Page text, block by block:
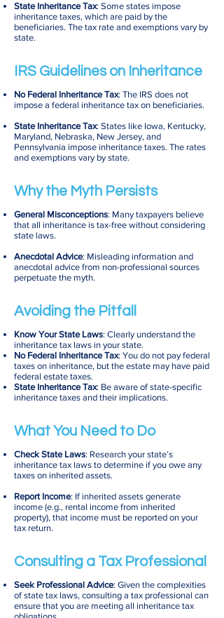
State Inheritance Tax: Some states impose
inheritance taxes, which are paid by the
beneficiaries. The tax rate and exemptions vary by
state.
IRS Guidelines on Inheritance
No Federal Inheritance Tax: The IRS does not
impose a federal inheritance tax on beneficiaries.
State Inheritance Tax: States like Iowa, Kentucky,
Maryland, Nebraska, New Jersey, and
Pennsylvania impose inheritance taxes. The rates
and exemptions vary by state.
Why the Myth Persists
General Misconceptions: Many taxpayers believe
that all inheritance is tax-free without considering
state laws.
Anecdotal Advice: Misleading information and
anecdotal advice from non-professional sources
perpetuate the myth.
Avoiding the Pitfall
Know Your State Laws: Clearly understand the
inheritance tax laws in your state.
No Federal Inheritance Tax: You do not pay federal
taxes on inheritance, but the estate may have paid
federal estate taxes.
State Inheritance Tax: Be aware of state-specific
inheritance taxes and their implications.
What You Need to Do
Check State Laws: Research your state’s
inheritance tax laws to determine if you owe any
taxes on inherited assets.
Report Income: If inherited assets generate
income (e.g., rental income from inherited
property), that income must be reported on your
tax return.
Consulting a Tax Professional
Seek Professional Advice: Given the complexities
of state tax laws, consulting a tax professional can
ensure that you are meeting all inheritance tax